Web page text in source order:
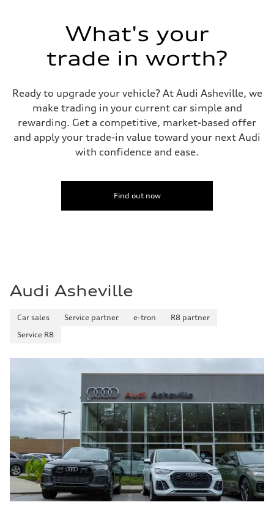
Fuel consumption
Fuel consumption - city
22 mpg mpg
32 mpg mpg
Fuel consumption - combined
26 mpg mpg
What's your
trade in worth?
Ready to upgrade your vehicle? At Audi Asheville, we
make trading in your current car simple and
rewarding. Get a competitive, market-based offer
and apply your trade-in value toward your next Audi
with confidence and ease.
Find out now
Audi Asheville
Car sales Service partner e-tron
R8 partner
Service R8